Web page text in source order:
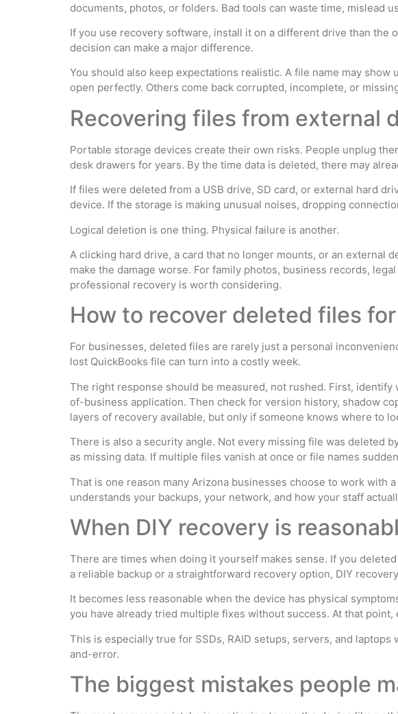
documents, photos, or folders. Bad tools can waste time, mislead
If you use recovery software, install it on a different drive than
decision can make a major difference.
You should also keep expectations realistic. A file name may
open perfectly. Others come back corrupted, incomplete, or
Recovering files from external
Portable storage devices create their own risks. People unplug
desk drawers for years. By the time data is deleted, there may
If files were deleted from a USB drive, SD card, or external hard
device. If the storage is making unusual noises, dropping
Logical deletion is one thing. Physical failure is another.
A clicking hard drive, a card that no longer mounts, or an external
make the damage worse. For family photos, business records,
professional recovery is worth considering.
How to recover deleted files
For businesses, deleted files are rarely just a personal
lost QuickBooks file can turn into a costly week.
The right response should be measured, not rushed. First,
of-business application. Then check for version history, shadow
layers of recovery available, but only if someone knows where to
There is also a security angle. Not every missing file was deleted
as missing data. If multiple files vanish at once or file names
That is one reason many Arizona businesses choose to work with a
understands your backups, your network, and how your staff
When DIY recovery is
There are times when doing it yourself makes sense. If you
a reliable backup or a straightforward recovery option, DIY
It becomes less reasonable when the device has physical
you have already tried multiple fixes without success. At that
This is especially true for SSDs, RAID setups, servers, and
and-error.
The biggest mistakes people